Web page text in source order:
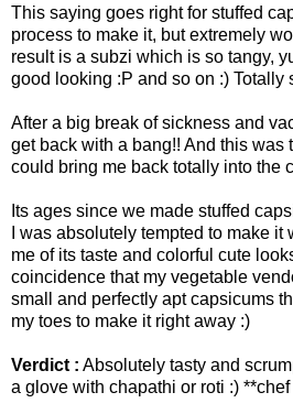
This saying goes right for stuffed
process to make it, but extremely
result is a subzi which is so tangy,
good looking :P and so on :) Totally
After a big break of sickness and
get back with a bang!! And this was
could bring me back totally into the
Its ages since we made stuffed
I was absolutely tempted to make
me of its taste and colorful cute
coincidence that my vegetable
small and perfectly apt capsicums
my toes to make it right away :)
Verdict : Absolutely tasty and
a glove with chapathi or roti :)